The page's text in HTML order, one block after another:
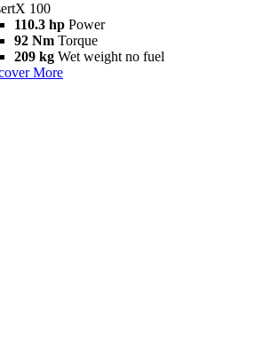
100
110.3 hp Power
92 Nm Torque
209 kg Wet weight no fuel
More